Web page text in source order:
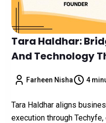
Tara Haldhar:
And Technology
Farheen Nisha 4
Tara Haldhar aligns
execution through